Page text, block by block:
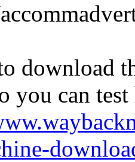
download
you can